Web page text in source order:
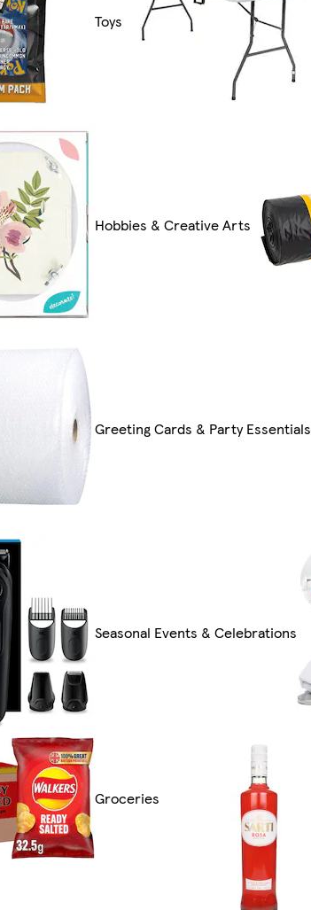
Toys
Hobbies & Creative Arts
Greeting Cards & Party Essentials
Seasonal Events & Celebrations
Groceries